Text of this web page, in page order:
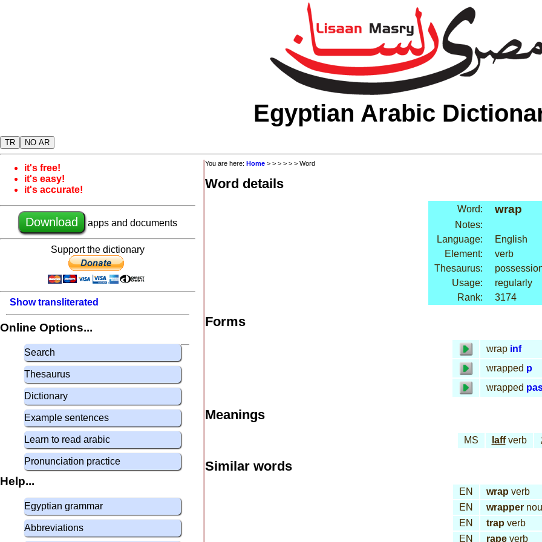
Egyptian Arabic
TR NO AR
it's free!
it's easy!
it's accurate!
Download apps and documents
Support the dictionary
Show transliterated
Online Options...
Search
Thesaurus
Dictionary
Example sentences
Learn to read arabic
Pronunciation practice
Help...
Egyptian grammar
Abbreviations
You are here: Home > > > > > > Word
Word details
Word: wrap
Notes:
Language:
English
Element:
verb
Thesaurus:
Usage:
regularly
Rank:
3174
Forms
wrap inf
wrapped p
wrapped
Meanings
MS laffverb
Similar words
EN wrapverb
EN
wrapper
EN
trapverb
EN
rapeverb